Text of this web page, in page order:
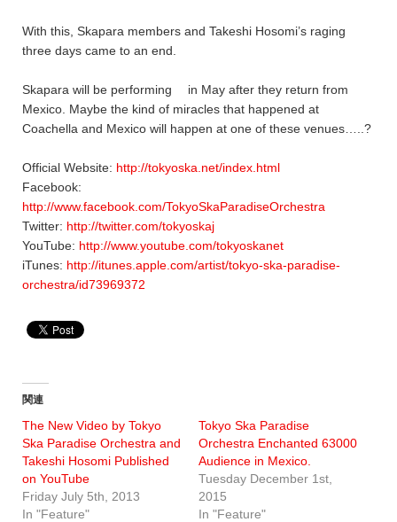
With this, Skapara members and Takeshi Hosomi’s raging
three days came to an end.
Skapara will be performing
in May after they return from
Mexico. Maybe the kind of miracles that happened at
Coachella and Mexico will happen at one of these venues…..?
Official Website: http://tokyoska.net/index.html
Facebook:
http://www.facebook.com/TokyoSkaParadiseOrchestra
Twitter: http://twitter.com/tokyoskaj
YouTube: http://www.youtube.com/tokyoskanet
iTunes: http://itunes.apple.com/artist/tokyo-ska-paradise-
orchestra/id73969372
関連
The New Video by Tokyo
Ska Paradise Orchestra and
Takeshi Hosomi Published
on YouTube
Friday July 5th, 2013
In "Feature"
Tokyo Ska Paradise
Orchestra Enchanted 63000
Audience in Mexico.
Tuesday December 1st,
2015
In "Feature"